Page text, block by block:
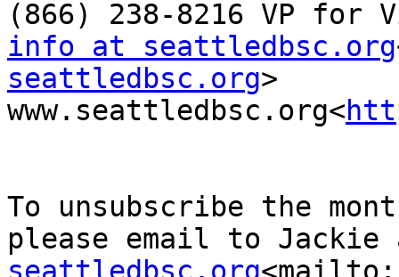
info at seattledbsc.org
seattledbsc.org>
www.seattledbsc.org<
To unsubscribe the
please email to